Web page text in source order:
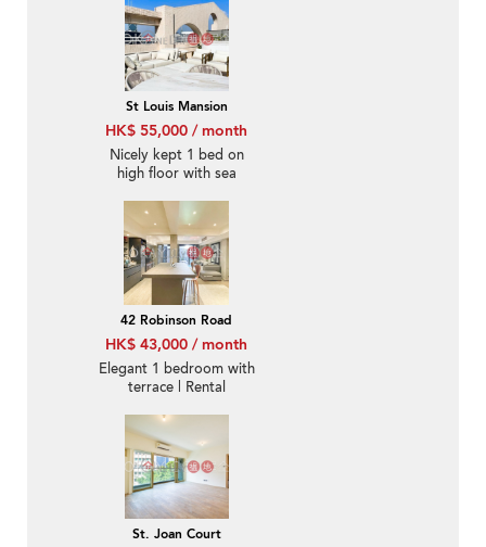
St Louis Mansion
HK$ 55,000 / month
Nicely kept 1 bed on
high floor with sea
42 Robinson Road
HK$ 43,000 / month
Elegant 1 bedroom with
terrace | Rental
St. Joan Court